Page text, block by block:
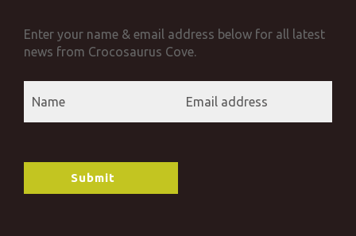
Enter your name & email address below for all latest
news from Crocosaurus Cove.